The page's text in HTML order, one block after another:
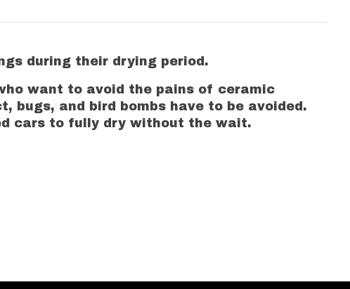
during their drying period.
want to avoid the pains of ceramic
and bird bombs have to be avoided.
cars to fully dry without the wait.